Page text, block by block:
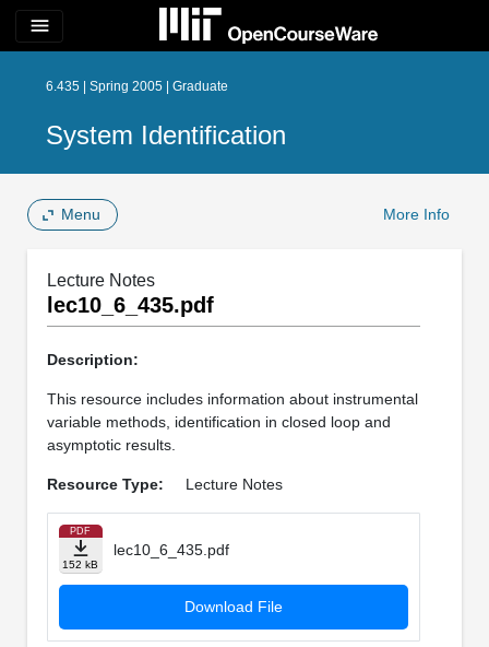
menu
6.435 | Spring 2005 | Graduate
System Identification
Menu More Info
Lecture Notes
lec10_6_435.pdf
Description:
This resource includes information about instrumental
variable methods, identification in closed loop and
asymptotic results.
Resource Type: Lecture Notes
PDF
152 kB
lec10_6_435.pdf
Download File